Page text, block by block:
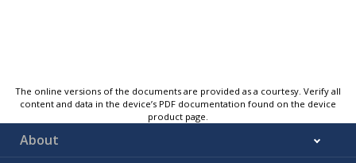
The online versions of the documents are provided as a courtesy. Verify all
content and data in the device’s PDF documentation found on the device
product page.
About